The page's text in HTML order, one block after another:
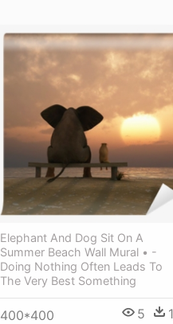
Elephant And Dog Sit On A
Summer Beach Wall Mural • -
Doing Nothing Often Leads To
The Very Best Something
400*400 5 1